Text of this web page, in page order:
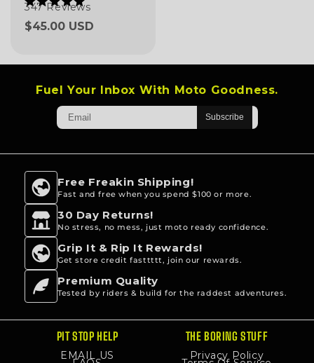
Rated
5.0
out
347Reviews
Regular
$45.00 USD
Fuel Your Inbox With Moto Goodness.
Free Freakin Shipping!
Fast and free when you spend $100 or more.
30 Day Returns!
No stress, no mess, just moto ready confidence.
Grip It & Rip It Rewards!
Get store credit fasttttt, join our rewards.
Premium Quality
Tested by riders & build for the raddest adventures.
PIT STOP HELP
EMAIL US
THE BORING STUFF
Privacy Policy